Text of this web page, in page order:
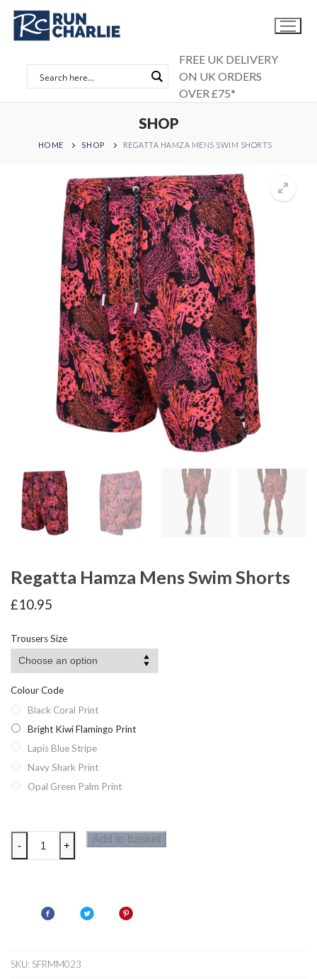
Skip
content
FREE UK DELIVERY
ON UK ORDERS
OVER £75*
SHOP
HOME SHOP REGATTA HAMZA MENS SWIM SHORTS
Regatta Hamza Mens Swim Shorts
£10.95
Trousers Size
Colour Code
Black Coral Print
Bright Kiwi Flamingo Print
Lapis Blue Stripe
Navy Shark Print
Opal Green Palm Print
Regatta
Hamza
quantity
- +
Add to basket
SKU: SFRMM023